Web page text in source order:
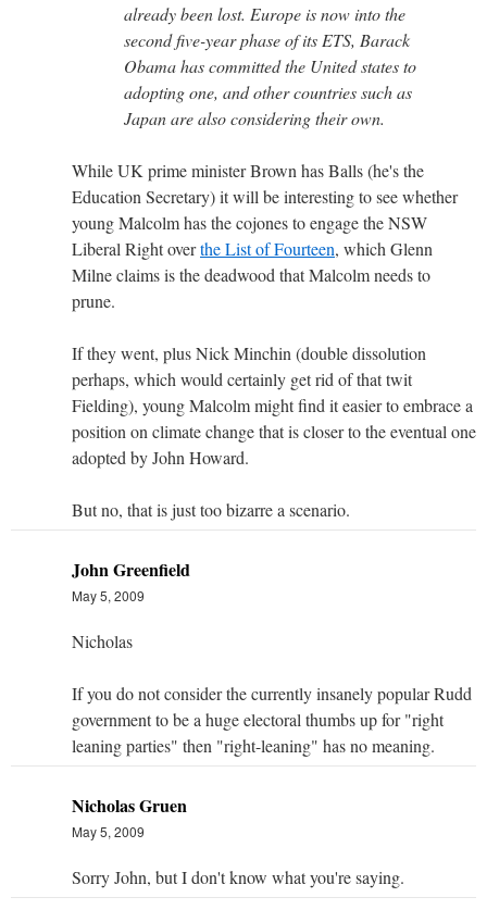
already been lost. Europe is now into the
second five-year phase of its ETS, Barack
Obama has committed the United states to
adopting one, and other countries such as
Japan are also considering their own.
While UK prime minister Brown has Balls (he's the
Education Secretary) it will be interesting to see whether
young Malcolm has the cojones to engage the NSW
Liberal Right overthe List of Fourteen, which Glenn
Milne claims is the deadwood that Malcolm needs to
prune.
If they went, plus Nick Minchin (double dissolution
perhaps, which would certainly get rid of that twit
Fielding), young Malcolm might find it easier to embrace a
position on climate change that is closer to the eventual one
adopted by John Howard.
But no, that is just too bizarre a scenario.
John Greenfield
May 5, 2009
Nicholas
If you do not consider the currently insanely popular Rudd
government to be a huge electoral thumbs up for "right
leaning parties" then "right-leaning" has no meaning.
Nicholas Gruen
May 5, 2009
Sorry John, but I don't know what you're saying.